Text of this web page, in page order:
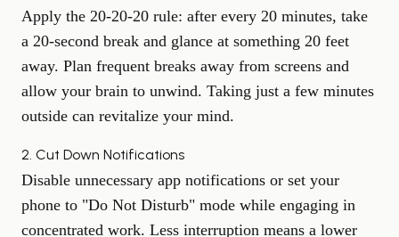
Apply the 20-20-20 rule: after every 20 minutes, take
a 20-second break and glance at something 20 feet
away. Plan frequent breaks away from screens and
allow your brain to unwind. Taking just a few minutes
outside can revitalize your mind.
2. Cut Down Notifications
Disable unnecessary app notifications or set your
phone to "Do Not Disturb" mode while engaging in
concentrated work. Less interruption means a lower